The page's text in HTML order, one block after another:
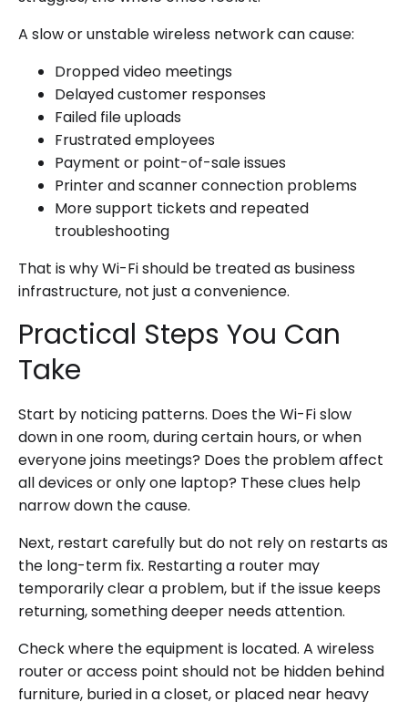
A slow or unstable wireless network can cause:
Dropped video meetings
Delayed customer responses
Failed file uploads
Frustrated employees
Payment or point-of-sale issues
Printer and scanner connection problems
More support tickets and repeated
troubleshooting
That is why Wi-Fi should be treated as business
infrastructure, not just a convenience.
Practical Steps You Can
Take
Start by noticing patterns. Does the Wi-Fi slow
down in one room, during certain hours, or when
everyone joins meetings? Does the problem affect
all devices or only one laptop? These clues help
narrow down the cause.
Next, restart carefully but do not rely on restarts as
the long-term fix. Restarting a router may
temporarily clear a problem, but if the issue keeps
returning, something deeper needs attention.
Check where the equipment is located. A wireless
router or access point should not be hidden behind
furniture, buried in a closet, or placed near heavy